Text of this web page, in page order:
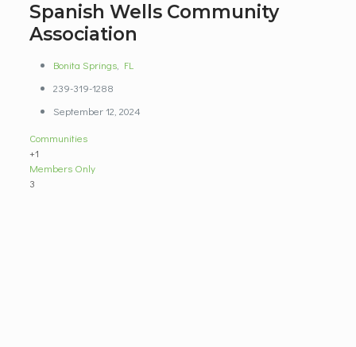
Spanish Wells Community
Association
Bonita Springs, FL
239-319-1288
September 12, 2024
Communities
+1
Members Only
3